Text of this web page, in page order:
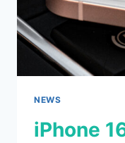
NEWS
iPhone